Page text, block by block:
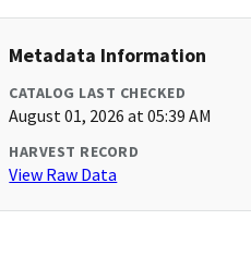
Metadata Information
CATALOG LAST CHECKED
August 01, 2026 at 05:39 AM
HARVEST RECORD
View Raw Data